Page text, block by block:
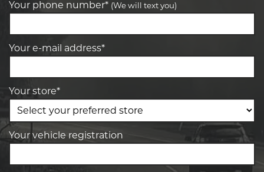
Your phone number* (We will text you)
Your e-mail address*
Your store*
Your vehicle registration